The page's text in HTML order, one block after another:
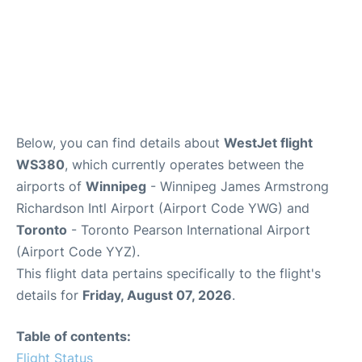
Below, you can find details about WestJet flight
WS380, which currently operates between the
airports of Winnipeg - Winnipeg James Armstrong
Richardson Intl Airport (Airport Code YWG) and
Toronto - Toronto Pearson International Airport
(Airport Code YYZ).
This flight data pertains specifically to the flight's
details for Friday, August 07, 2026.
Table of contents:
Flight Status